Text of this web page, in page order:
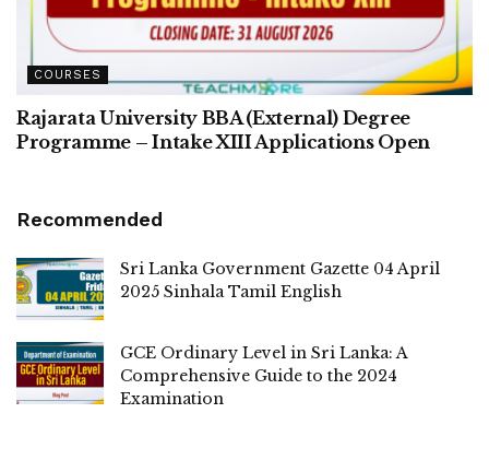
COURSES
Rajarata University BBA (External) Degree
Programme – Intake XIII Applications Open
Recommended
Sri Lanka Government Gazette 04 April
2025 Sinhala Tamil English
GCE Ordinary Level in Sri Lanka: A
Comprehensive Guide to the 2024
Examination